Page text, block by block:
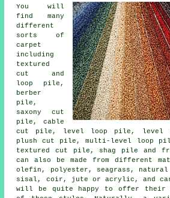
You will
find many
different
sorts of
carpet
including
textured
cut and
loop pile,
berber
pile,
saxony cut
pile, cable
cut pile, level loop pile, level
plush cut pile, multi-level loop
textured cut pile, shag pile and
can also be made from different
olefin, polyester, seagrass,
sisal, coir, jute or acrylic, and
will be quite happy to offer their